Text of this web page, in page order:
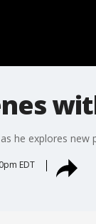
he explores
EDT